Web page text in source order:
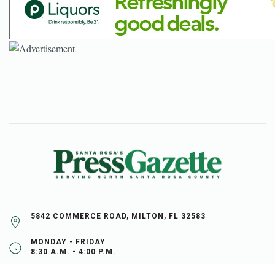
5842 COMMERCE ROAD, MILTON, FL 32583
MONDAY - FRIDAY
8:30 A.M. - 4:00 P.M.